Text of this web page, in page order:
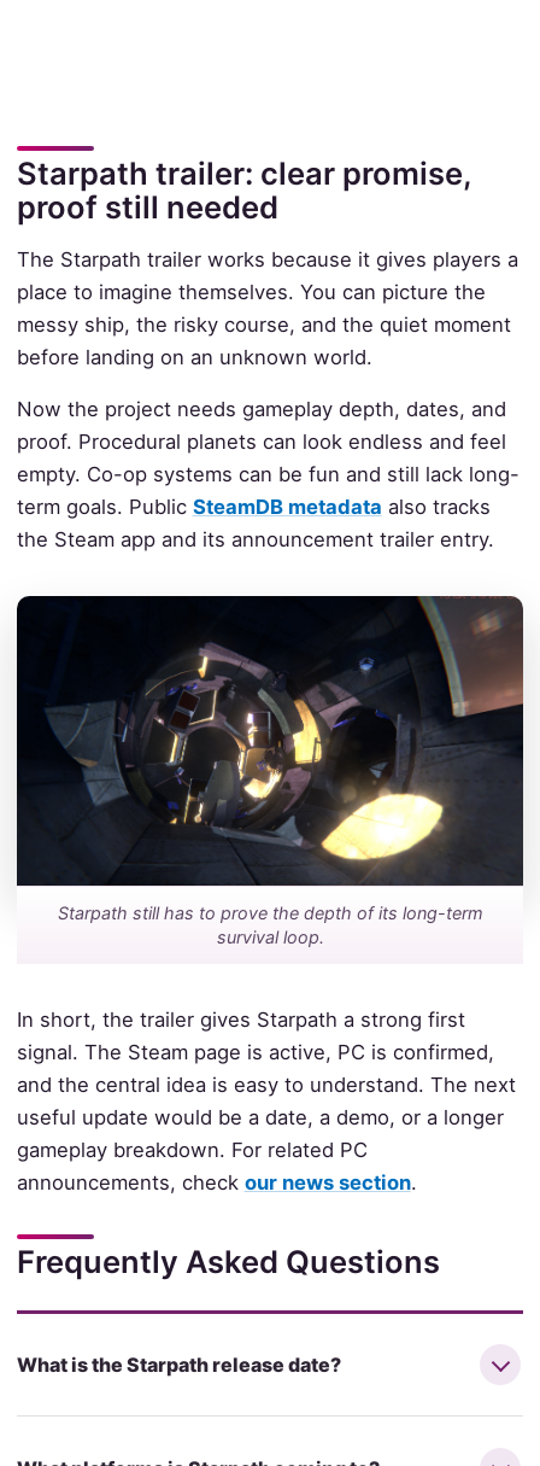
Starpath trailer: clear promise,
proof still needed
The Starpath trailer works because it gives players a
place to imagine themselves. You can picture the
messy ship, the risky course, and the quiet moment
before landing on an unknown world.
Now the project needs gameplay depth, dates, and
proof. Procedural planets can look endless and feel
empty. Co-op systems can be fun and still lack long-
term goals. Public SteamDB metadata also tracks
the Steam app and its announcement trailer entry.
Starpath still has to prove the depth of its long-term
survival loop.
In short, the trailer gives Starpath a strong first
signal. The Steam page is active, PC is confirmed,
and the central idea is easy to understand. The next
useful update would be a date, a demo, or a longer
gameplay breakdown. For related PC
announcements, check our news section.
Frequently Asked Questions
What is the Starpath release date?